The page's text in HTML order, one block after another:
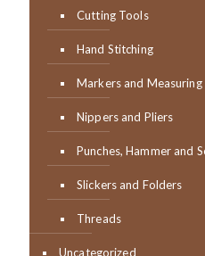
Cutting Tools
Hand Stitching
Markers and Measuring
Nippers and Pliers
Punches, Hammer and
Slickers and Folders
Threads
Uncategorized